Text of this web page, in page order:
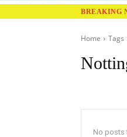
BREAKING
Home Tags
No posts